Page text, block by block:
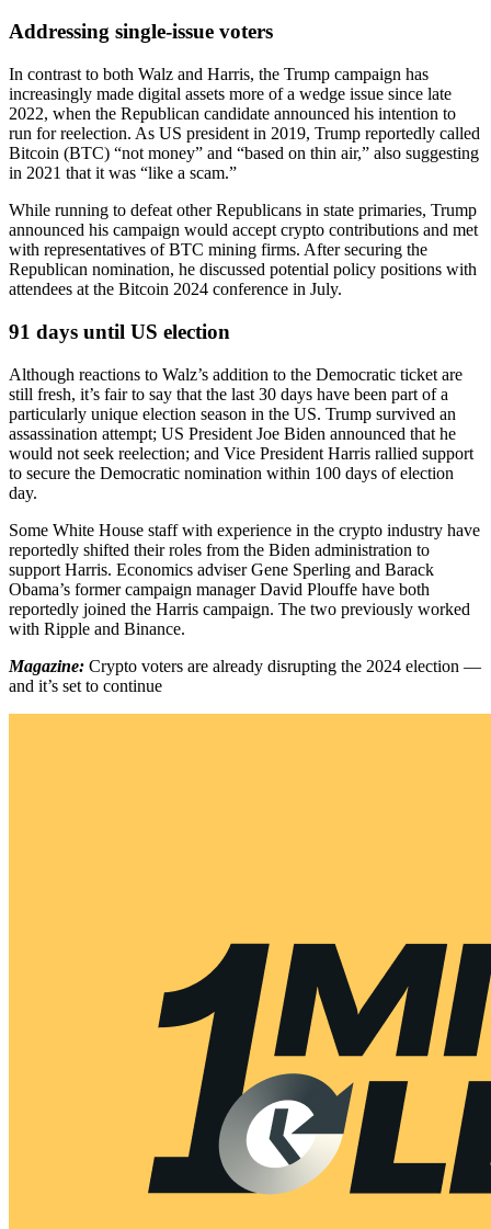
Addressing single-issue voters
In contrast to both Walz and Harris, the Trump campaign has
increasingly made digital assets more of a wedge issue since late
2022, when the Republican candidate announced his intention to
run for reelection. As US president in 2019, Trump reportedly called
Bitcoin (BTC) “not money” and “based on thin air,” also suggesting
in 2021 that it was “like a scam.”
While running to defeat other Republicans in state primaries, Trump
announced his campaign would accept crypto contributions and met
with representatives of BTC mining firms. After securing the
Republican nomination, he discussed potential policy positions with
attendees at the Bitcoin 2024 conference in July.
91 days until US election
Although reactions to Walz’s addition to the Democratic ticket are
still fresh, it’s fair to say that the last 30 days have been part of a
particularly unique election season in the US. Trump survived an
assassination attempt; US President Joe Biden announced that he
would not seek reelection; and Vice President Harris rallied support
to secure the Democratic nomination within 100 days of election
day.
Some White House staff with experience in the crypto industry have
reportedly shifted their roles from the Biden administration to
support Harris. Economics adviser Gene Sperling and Barack
Obama’s former campaign manager David Plouffe have both
reportedly joined the Harris campaign. The two previously worked
with Ripple and Binance.
Magazine: Crypto voters are already disrupting the 2024 election —
and it’s set to continue